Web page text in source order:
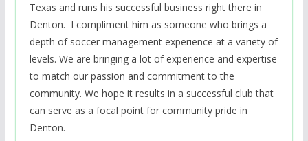
Texas and runs his successful business right there in
Denton. I compliment him as someone who brings a
depth of soccer management experience at a variety of
levels. We are bringing a lot of experience and expertise
to match our passion and commitment to the
community. We hope it results in a successful club that
can serve as a focal point for community pride in
Denton.